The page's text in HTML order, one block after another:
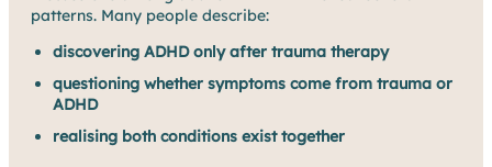
patterns. Many people describe:
discovering ADHD only after trauma therapy
questioning whether symptoms come from trauma or
ADHD
realising both conditions exist together